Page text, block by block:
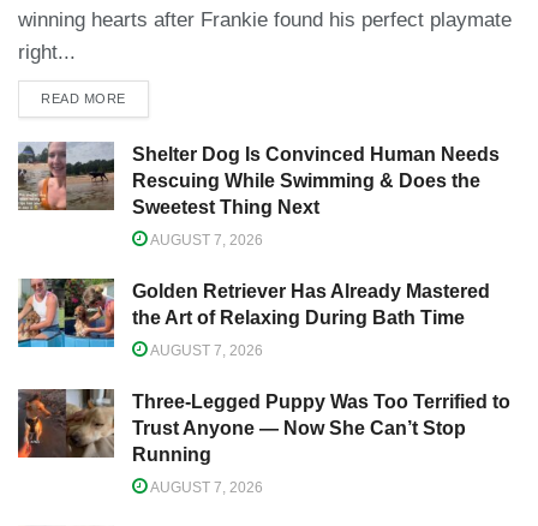
winning hearts after Frankie found his perfect playmate
right...
READ MORE
Shelter Dog Is Convinced Human Needs
Rescuing While Swimming & Does the
Sweetest Thing Next
AUGUST 7, 2026
Golden Retriever Has Already Mastered
the Art of Relaxing During Bath Time
AUGUST 7, 2026
Three-Legged Puppy Was Too Terrified to
Trust Anyone — Now She Can’t Stop
Running
AUGUST 7, 2026